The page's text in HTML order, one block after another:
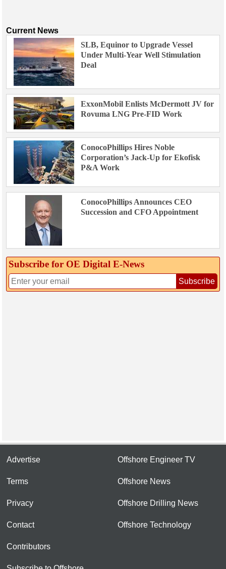
Current News
SLB, Equinor to Upgrade Vessel
Under Multi-Year Well Stimulation
Deal
ExxonMobil Enlists McDermott JV for
Rovuma LNG Pre-FID Work
ConocoPhillips Hires Noble
Corporation’s Jack-Up for Ekofisk
P&A Work
ConocoPhillips Announces CEO
Succession and CFO Appointment
Subscribe for OE Digital E‑News
Subscribe
Advertise
Terms
Privacy
Contact
Contributors
Offshore Engineer TV
Offshore News
Offshore Drilling News
Offshore Technology